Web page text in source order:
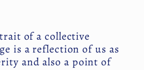
of a collective
is a reflection of us as
and also a point of